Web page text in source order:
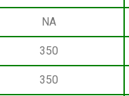
NA
350
350